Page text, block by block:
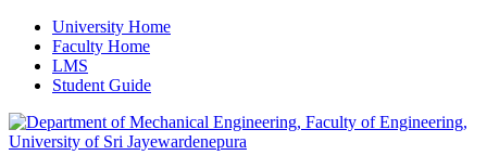
University Home
Faculty Home
LMS
Student Guide